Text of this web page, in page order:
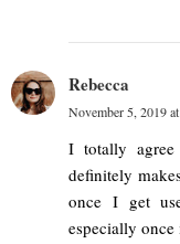
Rebecca
November 5, 2019
I totally
definitely
once I get
especially